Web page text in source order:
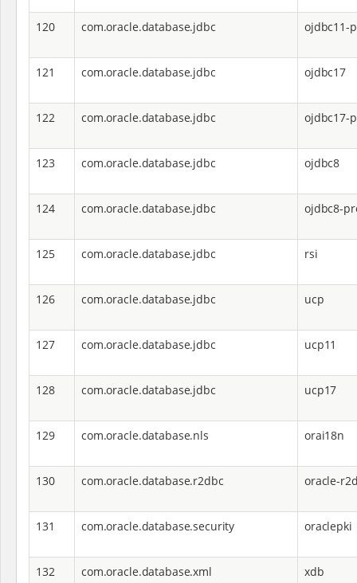
120 com.oracle.database.jdbc ojdbc11-
121 com.oracle.database.jdbc ojdbc17
122 com.oracle.database.jdbc ojdbc17-
123 com.oracle.database.jdbc ojdbc8
124 com.oracle.database.jdbc ojdbc8-
125 com.oracle.database.jdbc rsi
126 com.oracle.database.jdbc ucp
127 com.oracle.database.jdbc ucp11
128 com.oracle.database.jdbc ucp17
129 com.oracle.database.nls orai18n
130 com.oracle.database.r2dbc oracle-
131 com.oracle.database.security oraclepki
132 com.oracle.database.xml xdb